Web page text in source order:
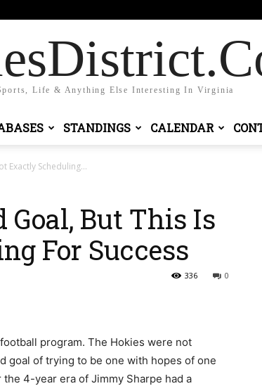
Life & Anything Else Interesting In Virginia
STANDINGS CALENDAR
Exactly Scheduling...
Goal, But This Is
For Success
0
336
program. The Hokies were not
goal of trying to be one with hopes of one
4-year era of Jimmy Sharpe had a